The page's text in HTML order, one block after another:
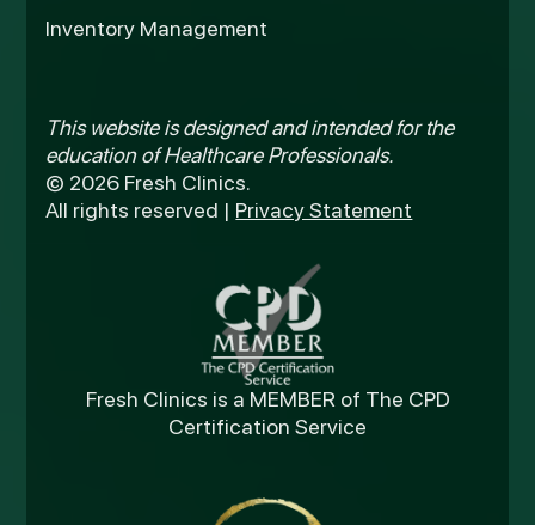
Inventory Management
This website is designed and intended for the
education of Healthcare Professionals.
© 2026 Fresh Clinics.
All rights reserved | Privacy Statement
Fresh Clinics is a MEMBER of The CPD
Certification Service